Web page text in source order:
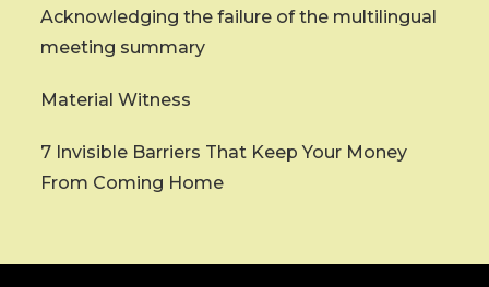
Acknowledging the failure of the multilingual
meeting summary
Material Witness
7 Invisible Barriers That Keep Your Money
From Coming Home